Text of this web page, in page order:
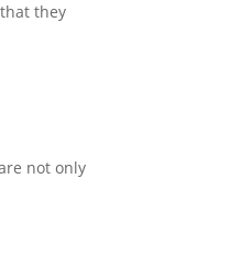
they
not only